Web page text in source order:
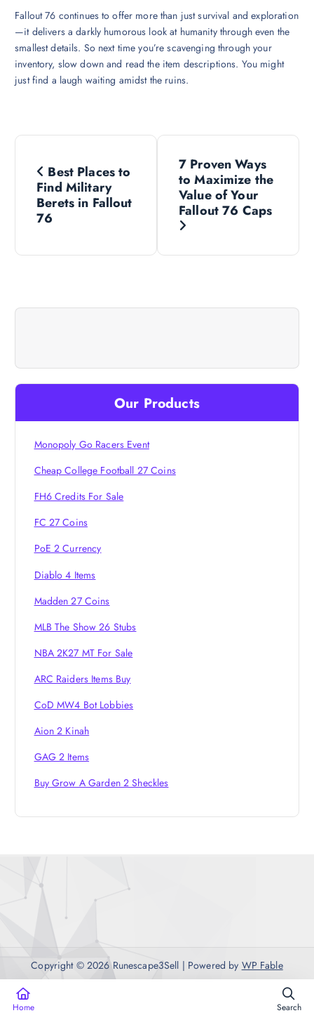
Fallout 76 continues to offer more than just survival and exploration
—it delivers a darkly humorous look at humanity through even the
smallest details. So next time you’re scavenging through your
inventory, slow down and read the item descriptions. You might
just find a laugh waiting amidst the ruins.
P
t
a
v
i
g
Best Places to
Find Military
Berets in Fallout
76
7 Proven Ways
to Maximize the
Value of Your
Fallout 76 Caps
Our Products
Monopoly Go Racers Event
Cheap College Football 27 Coins
FH6 Credits For Sale
FC 27 Coins
PoE 2 Currency
Diablo 4 Items
Madden 27 Coins
MLB The Show 26 Stubs
NBA 2K27 MT For Sale
ARC Raiders Items Buy
CoD MW4 Bot Lobbies
Aion 2 Kinah
GAG 2 Items
Buy Grow A Garden 2 Sheckles
Copyright © 2026 Runescape3Sell | Powered by WP Fable
Home Search